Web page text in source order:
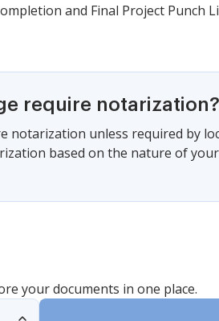
and Final Project Punch
require notarization?
notarization unless required by
based on the nature of
your documents in one place.